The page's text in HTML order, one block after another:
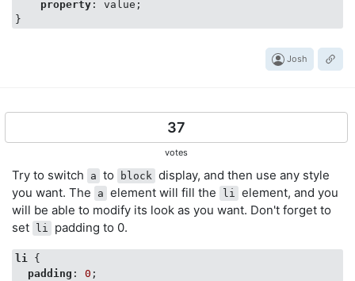
property : value;
Josh
37
votes
Try to switch a to block display, and then use any style
you want. The
a element will fill the li
element, and you
will be able to modify its look as you want. Don't forget to
set
li padding to 0.
li
{
padding : 0 ;